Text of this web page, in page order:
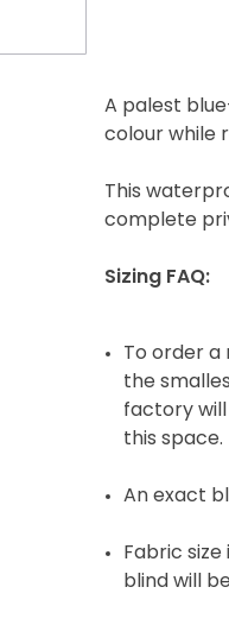
A palest
colour while
This
complete
Sizing FAQ:
To order a
the
factory will
this space.
An exact
Fabric
blind will